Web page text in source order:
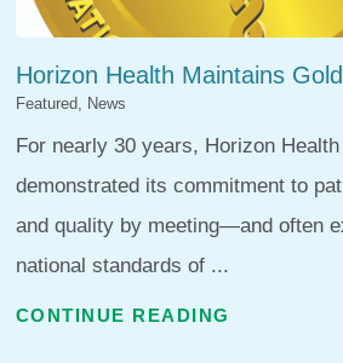
Horizon Health Maintains
Featured, News
For nearly 30 years, Horizon Health
demonstrated its commitment to
and quality by meeting—and often
national standards of ...
CONTINUE READING